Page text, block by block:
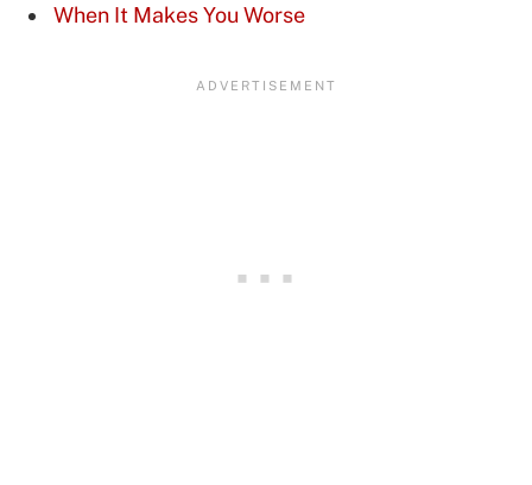
When It Makes You Worse